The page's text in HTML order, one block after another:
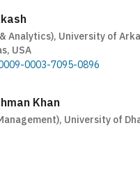
Analytics), University of
USA
0003-7095-0896
Khan
University of